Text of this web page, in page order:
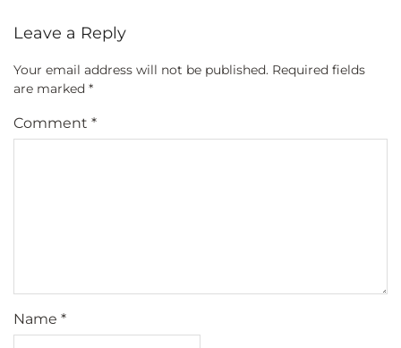
Leave a Reply
Your email address will not be published. Required fields
are marked *
Comment *
Name *